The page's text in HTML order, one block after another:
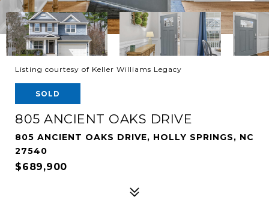
Listing courtesy of Keller Williams Legacy
SOLD
805 ANCIENT OAKS DRIVE
805 ANCIENT OAKS DRIVE, HOLLY SPRINGS, NC
27540
$689,900